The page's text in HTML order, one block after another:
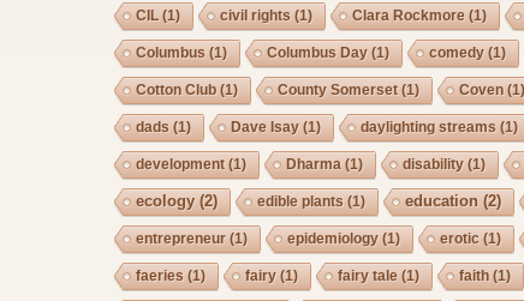
CIL (1) civil rights (1) Clara Rockmore (1)
Columbus (1) Columbus Day(1) comedy(1)
Cotton Club (1) County Somerset(1) Coven (1)
dads (1) Dave Isay(1) daylighting streams (1)
development(1) Dharma (1) disability(1)
ecology(2) edible plants (1) education (2)
entrepreneur(1) epidemiology(1) erotic (1)
faeries (1) fairy(1) fairy tale (1) faith (1)